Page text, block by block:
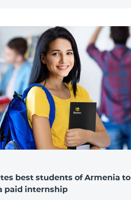
best students of Armenia to
paid internship